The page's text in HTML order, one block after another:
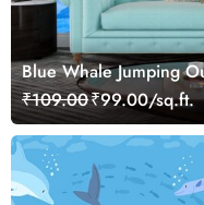
Blue Whale Jumping
₹109.00₹99.00/sq.ft.